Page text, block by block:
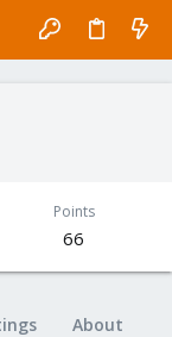
Points
66
About